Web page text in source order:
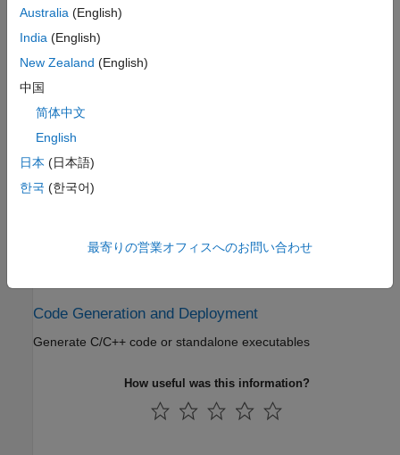
Bluetooth direction finding, Channel Sounding, location tracking,
Test and Measurement
Bluetooth transmitter and receiver testing, support for software-
defined radio (SDR)
Link-Level Simulation
impairments, path loss, WLAN, and 5G NR interference
Network modeling in Bluetooth mesh, piconet and LE Audio
Code Generation and Deployment
Generate C/C++ code or standalone executables
How useful was this information?
Australia (English)
India (English)
New Zealand (English)
中国
简体中文
English
日本 (日本語)
한국 (한국어)
最寄りの営業オフィスへのお問い合わせ